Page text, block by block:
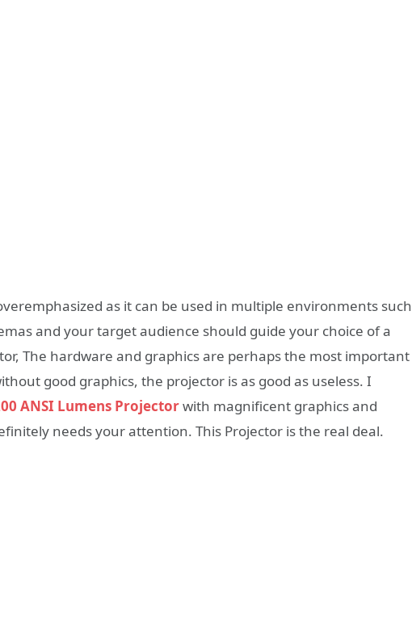
as it can be used in multiple environments such
and your target audience should guide your choice of a
The hardware and graphics are perhaps the most important
good graphics, the projector is as good as useless. I
ANSI Lumens Projectorwith magnificent graphics and
needs your attention. This Projector is the real deal.